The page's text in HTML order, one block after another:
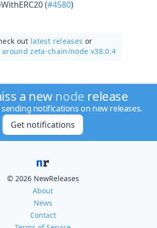
(#4580)
out latest releases or
around zeta-chain/node v38.0.4
a new node release
sending notifications on new releases.
Get notifications
© 2026 NewReleases
About
News
Contact